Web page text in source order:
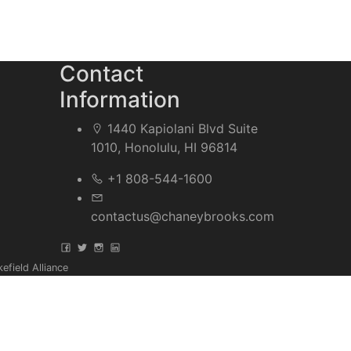
Contact
Information
1440 Kapiolani Blvd Suite
1010, Honolulu, HI 96814
+1 808-544-1600
contactus@chaneybrooks.com
Alliance